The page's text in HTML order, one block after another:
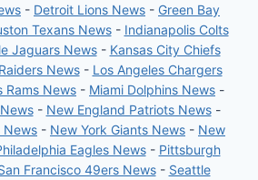
- Detroit Lions News - Green Bay
Texans News- Indianapolis Colts
Jaguars News- Kansas City Chiefs
News- Los Angeles Chargers
Rams News - Miami Dolphins News -
- New England Patriots News-
News - New York Giants News - New
Eagles News- Pittsburgh
Francisco 49ers News- Seattle